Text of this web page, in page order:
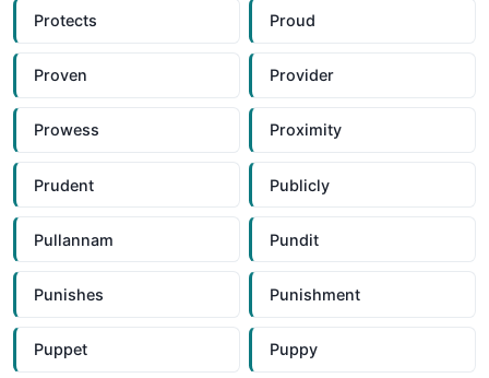
Protects Proud
Proven Provider
Prowess Proximity
Prudent Publicly
Pullannam Pundit
Punishes Punishment
Puppet Puppy